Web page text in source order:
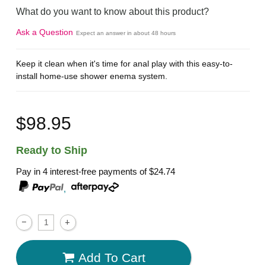
What do you want to know about this product?
Ask a Question Expect an answer in about 48 hours
Keep it clean when it's time for anal play with this easy-to-
install home-use shower enema system.
$98.95
Ready to Ship
Pay in 4 interest-free payments of$24.74
,
Add To Cart